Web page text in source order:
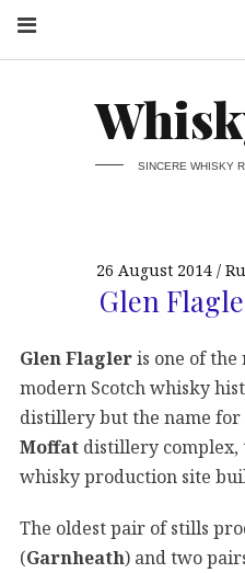
SINCERE WHISKY
26 August 2014
Glen
Glen Flagleris one of the
modern Scotch whisky
distillery but the name
Moffat distillery
whisky production site
The oldest pair of stills
(Garnheath) and two